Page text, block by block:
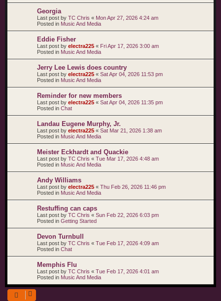
Georgia
Last post by TC Chris « Mon Apr 27, 2026 4:24 am
Posted in Music And Media
Eddie Fisher
Last post by electra225 « Fri Apr 17, 2026 3:00 am
Posted in Music And Media
Jerry Lee Lewis does country
Last post by electra225 « Sat Apr 04, 2026 11:53 pm
Posted in Music And Media
Reminder for new members
Last post by electra225 « Sat Apr 04, 2026 11:35 pm
Posted in Chat
Landau Eugene Murphy, Jr.
Last post by electra225 « Sat Mar 21, 2026 1:38 am
Posted in Music And Media
Meister Eckhardt and Quackie
Last post by TC Chris « Tue Mar 17, 2026 4:48 am
Posted in Music And Media
Andy Williams
Last post by electra225 « Thu Feb 26, 2026 11:46 pm
Posted in Music And Media
Restuffing can caps
Last post by TC Chris « Sun Feb 22, 2026 6:03 pm
Posted in Getting Started
Devon Turnbull
Last post by TC Chris « Tue Feb 17, 2026 4:09 am
Posted in Chat
Memphis Flu
Last post by TC Chris « Tue Feb 17, 2026 4:01 am
Posted in Music And Media